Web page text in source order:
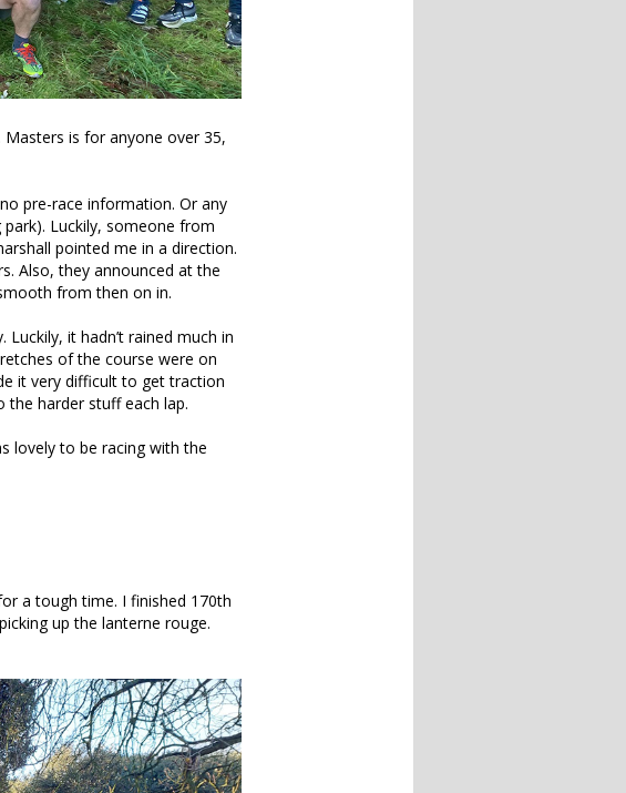
is for anyone over 35,
pre-race information. Or any
Luckily, someone from
pointed me in a direction.
Also, they announced at the
from then on in.
it hadn’t rained much in
of the course were on
it very difficult to get traction
harder stuff each lap.
lovely to be racing with the
a tough time. I finished 170th
up the lanterne rouge.